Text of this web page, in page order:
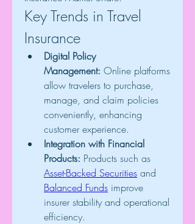
Key Trends in Travel
Insurance
Digital Policy
Management: Online platforms
allow travelers to purchase,
manage, and claim policies
conveniently, enhancing
customer experience.
Integration with Financial
Products:
Asset-Backed Securities
Balanced Funds improve
insurer stability and operational
efficiency.